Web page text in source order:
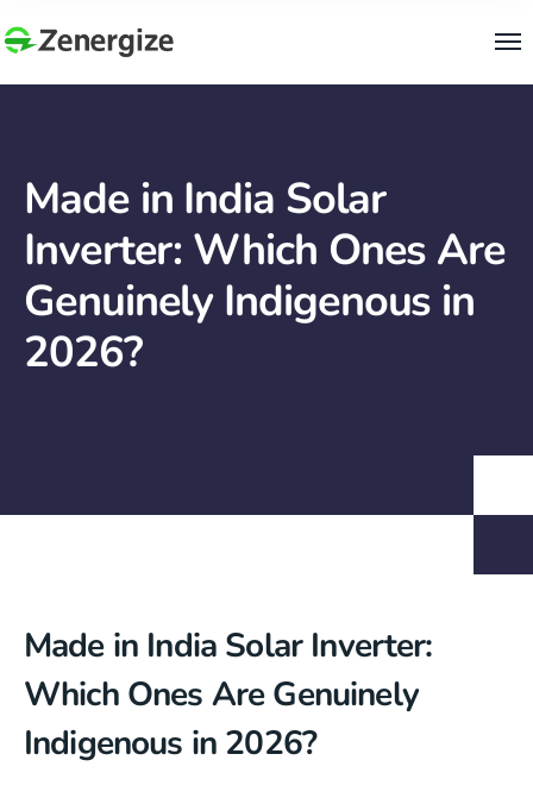
Made in India Solar
Inverter: Which Ones Are
Genuinely Indigenous in
2026?
Made in India Solar Inverter:
Which Ones Are Genuinely
Indigenous in 2026?